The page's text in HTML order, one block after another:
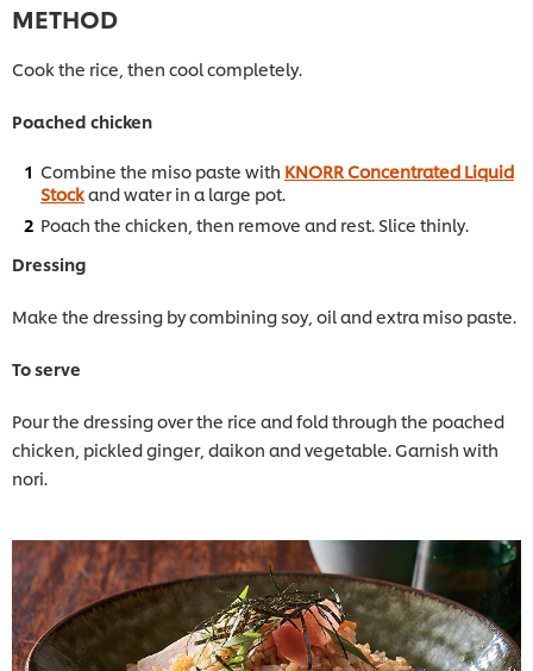
METHOD
Cook the rice, then cool completely.
Poached chicken
Combine the miso paste with KNORR Concentrated Liquid
Stockand water in a large pot.
Poach the chicken, then remove and rest. Slice thinly.
Dressing
Make the dressing by combining soy, oil and extra miso paste.
To serve
Pour the dressing over the rice and fold through the poached
chicken, pickled ginger, daikon and vegetable. Garnish with
nori.